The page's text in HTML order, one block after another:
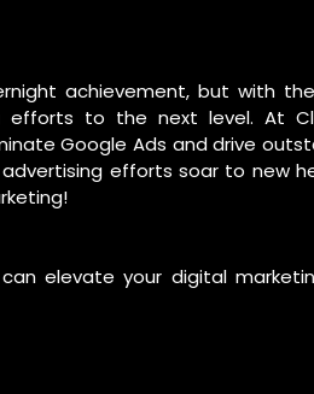
achievement, but with
to the next level. At
Google Ads and drive
efforts soar to new
elevate your digital